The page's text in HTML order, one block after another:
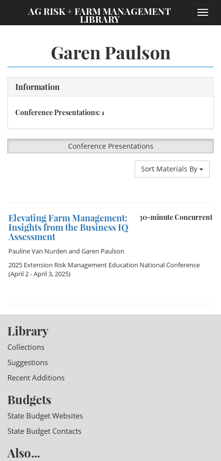
AG RISK + FARM MANAGEMENT
LIBRARY
Garen Paulson
Information
Conference Presentations: 1
Conference Presentations
Sort Materials By
30-minute Concurrent
Elevating Farm Management:
Insights from the Business IQ
Assessment
Pauline Van Nurden and Garen Paulson
2025 Extension Risk Management Education National Conference
(April 2 - April 3, 2025)
Library
Collections
Suggestions
Recent Additions
Budgets
State Budget Websites
State Budget Contacts
Also...